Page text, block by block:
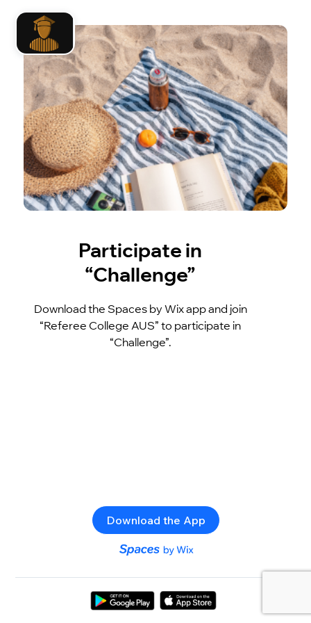
Participate in
“Challenge”
Download the Spaces by Wix app and join
“Referee College AUS” to participate in
“Challenge”.
Download the App